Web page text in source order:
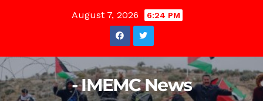
August 7, 2026 6:24 PM
- IMEMC News